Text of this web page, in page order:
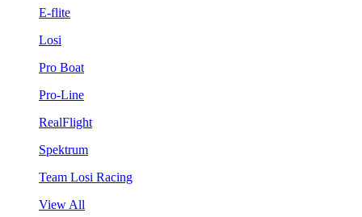
E-flite
Losi
Pro Boat
Pro-Line
RealFlight
Spektrum
Team Losi Racing
View All